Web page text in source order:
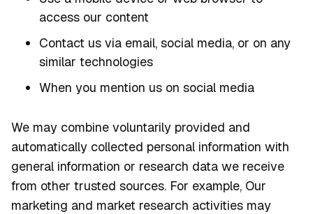
access our content
Contact us via email, social media, or on any
similar technologies
When you mention us on social media
We may combine voluntarily provided and
automatically collected personal information with
general information or research data we receive
from other trusted sources. For example, Our
marketing and market research activities may